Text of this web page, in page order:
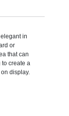
in
or
that can
create a
display.